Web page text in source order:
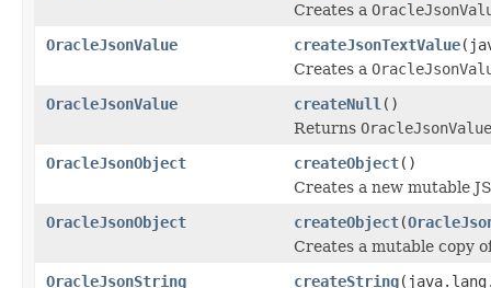
Creates a
OracleJsonValue
createJsonTextValue
Creates a
OracleJsonValue
createNull ()
Returns
OracleJsonObject
createObject()
Creates a new mutable
OracleJsonObject
createObject(
Creates a mutable copy
OracleJsonString
createString